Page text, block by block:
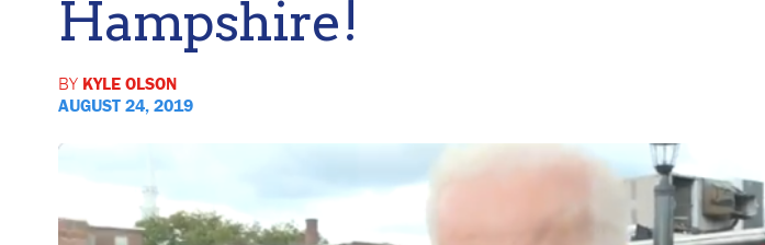
Hampshire!
BY KYLE OLSON
AUGUST 24, 2019